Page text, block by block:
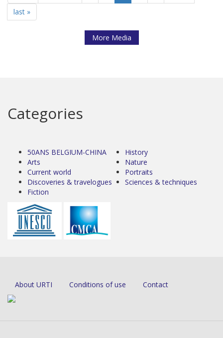
last »
More Media
Categories
50ANS BELGIUM-CHINA
Arts
Current world
Discoveries & travelogues
Fiction
History
Nature
Portraits
Sciences & techniques
About URTI Conditions of use Contact